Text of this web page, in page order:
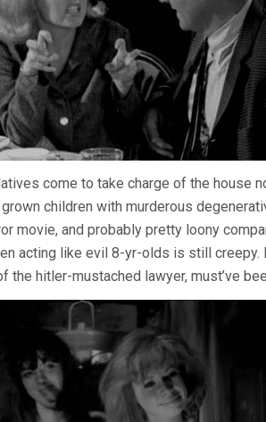
come to take charge of the house
children with murderous
movie, and probably pretty loony
acting like evil 8-yr-olds is still creepy.
the hitler-mustached lawyer, must’ve